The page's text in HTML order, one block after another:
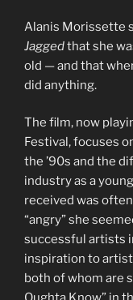
Alanis Morissette
Jaggedthat she
old — and that
did anything.
The film, now
Festival, focuses
the ’90s and the
industry as a
received was
“angry” she
successful artists
inspiration to
both of whom are